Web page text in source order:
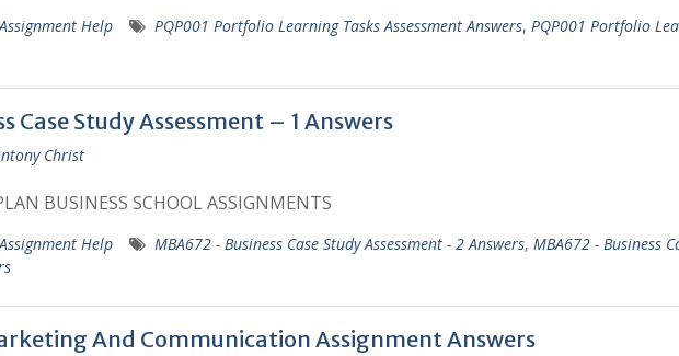
Help PQP001 Portfolio Learning Tasks Assessment Answers, PQP001 Portfolio
Case Study Assessment – 1 Answers
Christ
BUSINESS SCHOOL ASSIGNMENTS
Help MBA672 - Business Case Study Assessment - 2 Answers, MBA672 - Business
And Communication Assignment Answers